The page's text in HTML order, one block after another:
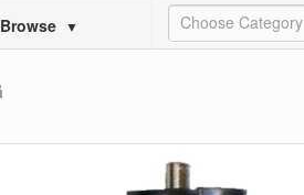
Browse ▼ Choose Category